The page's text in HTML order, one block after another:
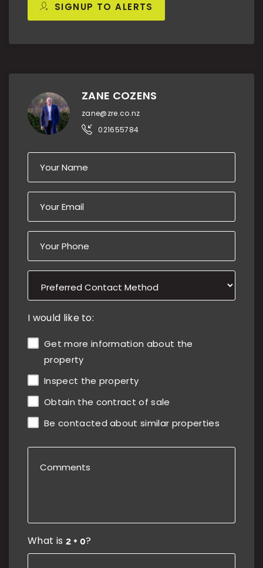
SIGNUP TO ALERTS
ZANE COZENS
zane@zre.co.nz
021655784
I would like to:
Get more information about the
property
Inspect the property
Obtain the contract of sale
Be contacted about similar properties
What is ?